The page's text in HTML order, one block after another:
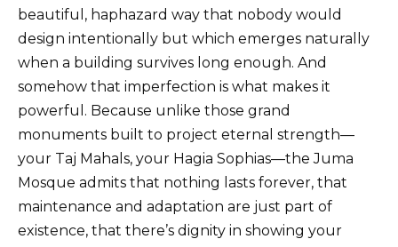
beautiful, haphazard way that nobody would
design intentionally but which emerges naturally
when a building survives long enough. And
somehow that imperfection is what makes it
powerful. Because unlike those grand
monuments built to project eternal strength—
your Taj Mahals, your Hagia Sophias—the Juma
Mosque admits that nothing lasts forever, that
maintenance and adaptation are just part of
existence, that there’s dignity in showing your